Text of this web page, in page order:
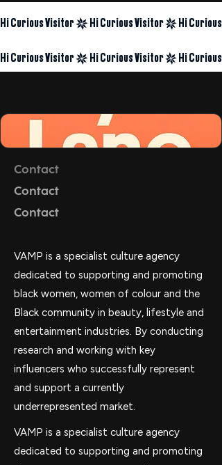
Hi Curious Visitor
Hi Curious Visitor
Contact
Contact
Contact
VAMP is a specialist culture agency
dedicated to supporting and promoting
black women, women of colour and the
Black community in beauty, lifestyle and
entertainment industries. By conducting
research and working with key
influencers who successfully represent
and support a currently
underrepresented market.
VAMP is a specialist culture agency
dedicated to supporting and promoting